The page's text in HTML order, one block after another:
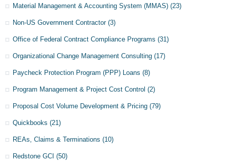
Material Management & Accounting System (MMAS) (23)
Non-US Government Contractor (3)
Office of Federal Contract Compliance Programs (31)
Organizational Change Management Consulting (17)
Paycheck Protection Program (PPP) Loans (8)
Program Management & Project Cost Control (2)
Proposal Cost Volume Development & Pricing (79)
Quickbooks (21)
REAs, Claims & Terminations (10)
Redstone GCI (50)